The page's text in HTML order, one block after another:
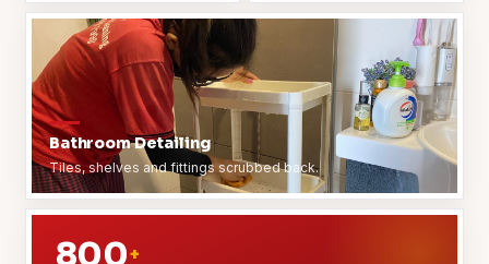
Bathroom Detailing
Tiles, shelves and fittings scrubbed back.
800+